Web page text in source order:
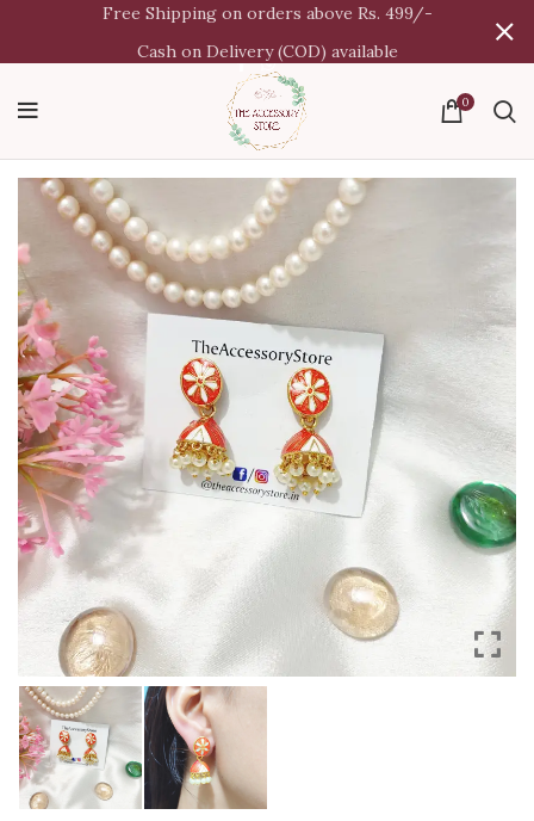
0
Free Shipping on orders above Rs. 499/-
Cash on Delivery (COD) available